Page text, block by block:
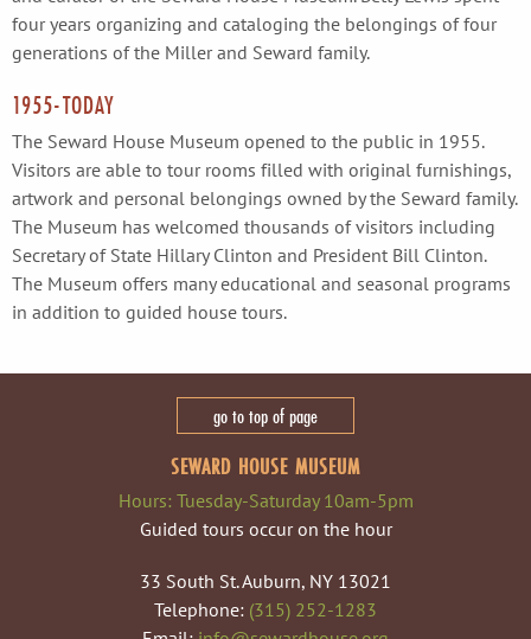
four years organizing and cataloging the belongings of four
generations of the Miller and Seward family.
1955-TODAY
The Seward House Museum opened to the public in 1955.
Visitors are able to tour rooms filled with original furnishings,
artwork and personal belongings owned by the Seward family.
The Museum has welcomed thousands of visitors including
Secretary of State Hillary Clinton and President Bill Clinton.
The Museum offers many educational and seasonal programs
in addition to guided house tours.
go to top of page
SEWARD HOUSE MUSEUM
Hours: Tuesday-Saturday 10am-5pm
Guided tours occur on the hour
33 South St. Auburn, NY 13021
Telephone: (315) 252-1283